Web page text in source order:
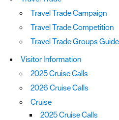
Travel Trade Campaign
Travel Trade Competition
Travel Trade Groups
Visitor Information
2025 Cruise Calls
2026 Cruise Calls
Cruise
2025 Cruise Calls